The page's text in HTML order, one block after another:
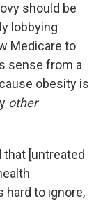
should be
lobbying
Medicare to
sense from a
obesity is
other
[untreated
hard to ignore,